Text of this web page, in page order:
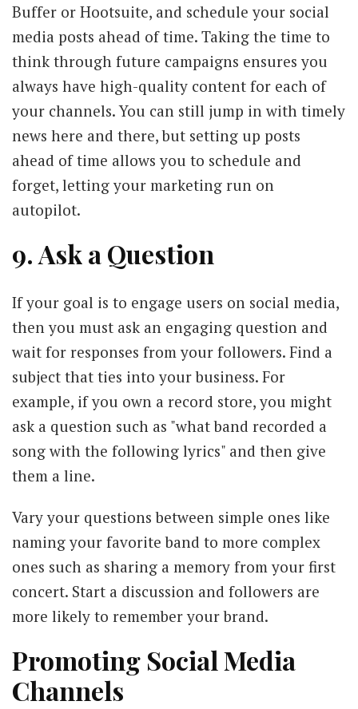
Buffer or Hootsuite, and schedule your social
media posts ahead of time. Taking the time to
think through future campaigns ensures you
always have high-quality content for each of
your channels. You can still jump in with timely
news here and there, but setting up posts
ahead of time allows you to schedule and
forget, letting your marketing run on
autopilot.
9. Ask a Question
If your goal is to engage users on social media,
then you must ask an engaging question and
wait for responses from your followers. Find a
subject that ties into your business. For
example, if you own a record store, you might
ask a question such as "what band recorded a
song with the following lyrics" and then give
them a line.
Vary your questions between simple ones like
naming your favorite band to more complex
ones such as sharing a memory from your first
concert. Start a discussion and followers are
more likely to remember your brand.
Promoting Social Media
Channels